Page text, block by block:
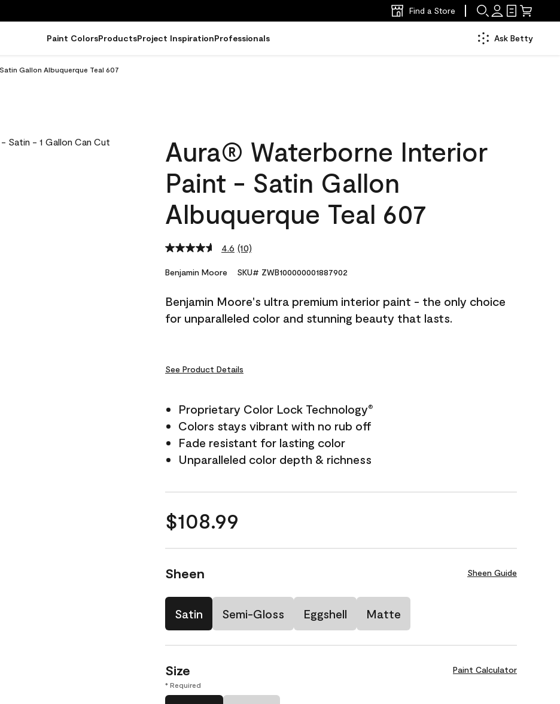
Find a Store
Paint ColorsProductsProject InspirationProfessionals Ask Betty
Gallon Albuquerque Teal 607
Aura® Waterborne Interior
Paint - Satin Gallon
Albuquerque Teal 607
4.6 Read
Reviews.
link.
(10)
Benjamin Moore SKU# ZWB100000001887902
Benjamin Moore's ultra premium interior paint - the only choice
for unparalleled color and stunning beauty that lasts.
See Product Details
Proprietary Color Lock Technology®
Colors stays vibrant with no rub off
Fade resistant for lasting color
Unparalleled color depth & richness
$108.99
Sheen Sheen Guide
Satin Semi-Gloss Eggshell Matte
Size Paint Calculator
* Required